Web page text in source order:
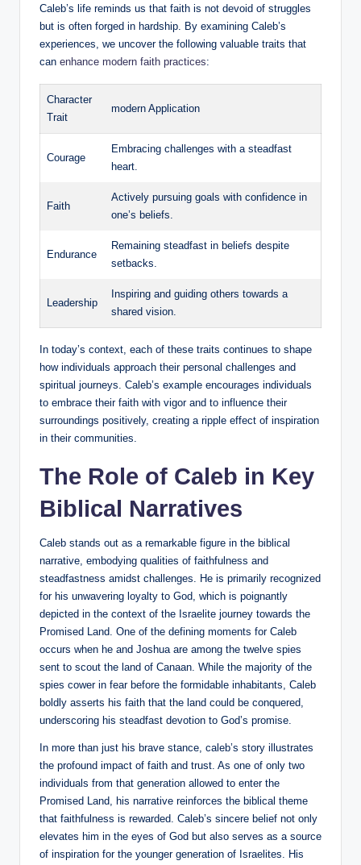
Caleb’s life reminds us that faith is not devoid of struggles
but is often forged in hardship. By examining Caleb’s
experiences, we uncover the following valuable traits that
can enhance modern faith practices:
Character
Trait
modern Application
Courage
Embracing challenges with a steadfast
heart.
Faith
Actively pursuing goals with confidence in
one’s beliefs.
Endurance
Remaining steadfast in beliefs despite
setbacks.
Leadership
Inspiring and guiding others towards a
shared vision.
In today’s context, each of these traits continues to shape
how individuals approach their personal challenges and
spiritual journeys. Caleb’s example encourages individuals
to embrace their faith with vigor and to influence their
surroundings positively, creating a ripple effect of inspiration
in their communities.
The Role of Caleb in Key
Biblical Narratives
Caleb stands out as a remarkable figure in the biblical
narrative, embodying qualities of faithfulness and
steadfastness amidst challenges. He is primarily recognized
for his unwavering loyalty to God, which is poignantly
depicted in the context of the Israelite journey towards the
Promised Land. One of the defining moments for Caleb
occurs when he and Joshua are among the twelve spies
sent to scout the land of Canaan. While the majority of the
spies cower in fear before the formidable inhabitants, Caleb
boldly asserts his faith that the land could be conquered,
underscoring his steadfast devotion to God’s promise.
In more than just his brave stance, caleb’s story illustrates
the profound impact of faith and trust. As one of only two
individuals from that generation allowed to enter the
Promised Land, his narrative reinforces the biblical theme
that faithfulness is rewarded. Caleb’s sincere belief not only
elevates him in the eyes of God but also serves as a source
of inspiration for the younger generation of Israelites. His